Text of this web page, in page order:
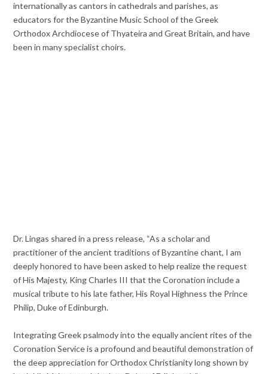
internationally as cantors in cathedrals and parishes, as
educators for the Byzantine Music School of the Greek
Orthodox Archdiocese of Thyateira and Great Britain, and have
been in many specialist choirs.
Dr. Lingas shared in a press release, “As a scholar and
practitioner of the ancient traditions of Byzantine chant, I am
deeply honored to have been asked to help realize the request
of His Majesty, King Charles III that the Coronation include a
musical tribute to his late father, His Royal Highness the Prince
Philip, Duke of Edinburgh.
Integrating Greek psalmody into the equally ancient rites of the
Coronation Service is a profound and beautiful demonstration of
the deep appreciation for Orthodox Christianity long shown by